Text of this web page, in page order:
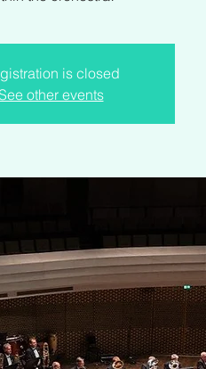
is closed
other events